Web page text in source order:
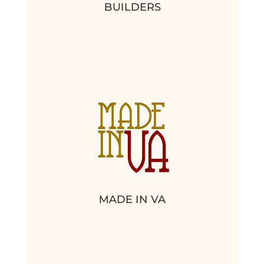
BUILDERS
MADE IN VA